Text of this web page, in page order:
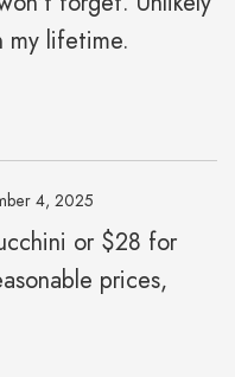
my lifetime.
4, 2025
or $28 for
prices,